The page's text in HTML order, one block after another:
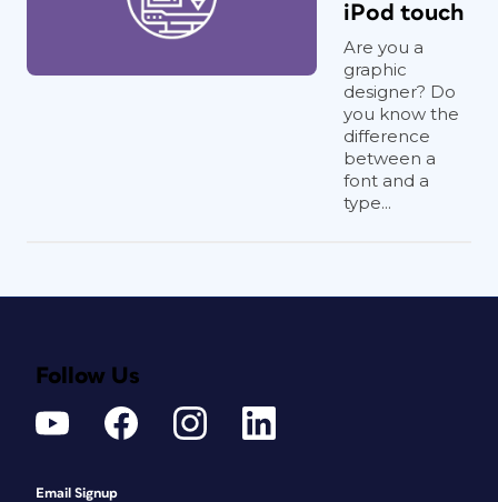
iPod touch
Are you a
graphic
designer? Do
you know the
difference
between a
font and a
type...
Follow Us
Email Signup